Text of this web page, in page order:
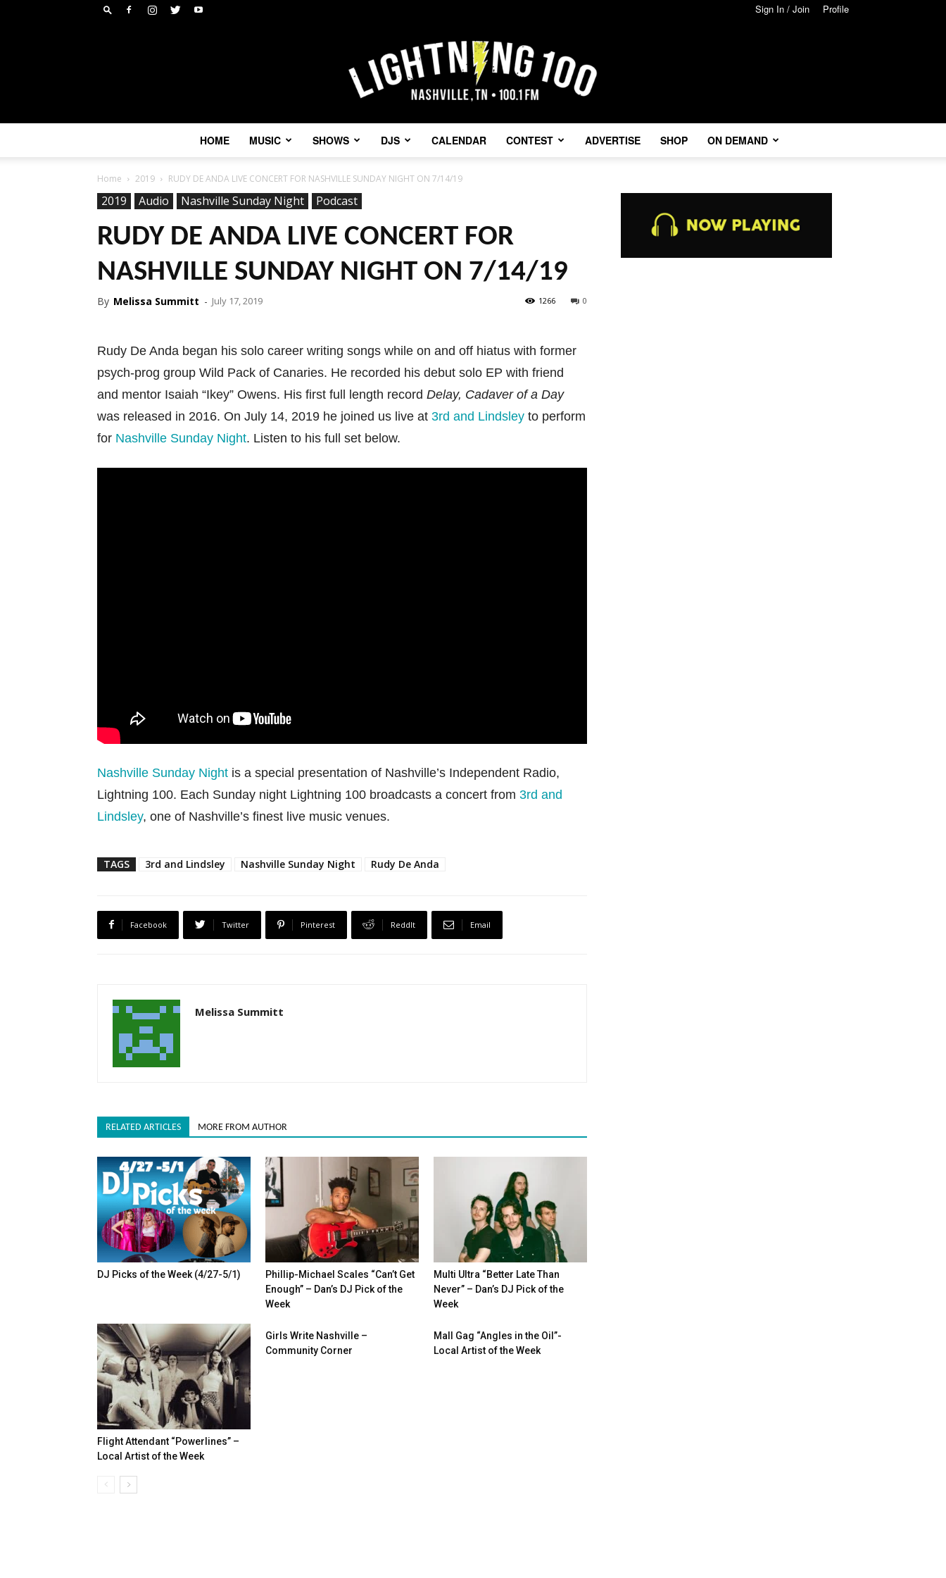
Sign In / Join Profile
100
HOME MUSIC SHOWS DJS CALENDAR CONTEST ADVERTISE SHOP ON DEMAND
Home 2019 RUDY DE ANDA LIVE CONCERT FOR NASHVILLE SUNDAY NIGHT ON 7/14/19
2019 Audio Nashville Sunday Night Podcast
RUDY DE ANDA LIVE CONCERT FOR
NASHVILLE SUNDAY NIGHT ON 7/14/19
By Melissa Summitt - July 17, 2019 0
1266
Rudy De Anda began his solo career writing songs while on and off hiatus with former
psych-prog group Wild Pack of Canaries. He recorded his debut solo EP with friend
and mentor Isaiah “Ikey” Owens. His first full length record Delay, Cadaver of a Day
was released in 2016. On July 14, 2019 he joined us live at 3rd and Lindsley to perform
for Nashville Sunday Night. Listen to his full set below.
Nashville Sunday Night is a special presentation of Nashville’s Independent Radio,
Lightning 100. Each Sunday night Lightning 100 broadcasts a concert from 3rd and
Lindsley, one of Nashville’s finest live music venues.
TAGS 3rd and Lindsley Nashville Sunday Night Rudy De Anda
Facebook Twitter Pinterest ReddIt Email
Melissa Summitt
RELATED ARTICLES MORE FROM AUTHOR
DJ Picks of the Week (4/27-5/1)
Phillip-Michael Scales “Can’t Get
Enough” – Dan’s DJ Pick of the
Week
Multi Ultra “Better Late Than
Never” – Dan’s DJ Pick of the
Week
Flight Attendant “Powerlines” –
Local Artist of the Week
Girls Write Nashville –
Community Corner
Mall Gag “Angles in the Oil”-
Local Artist of the Week